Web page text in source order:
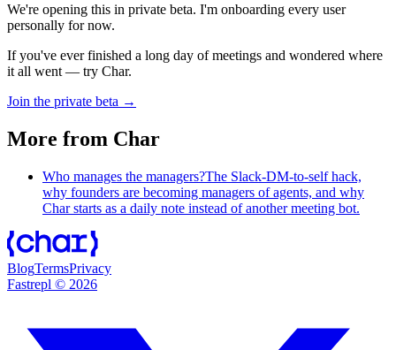
We're opening this in private beta. I'm onboarding every user
personally for now.
If you've ever finished a long day of meetings and wondered where
it all went — try Char.
Join the private beta →
More from Char
Who manages the managers?The Slack-DM-to-self hack,
why founders are becoming managers of agents, and why
Char starts as a daily note instead of another meeting bot.
BlogTermsPrivacy
Fastrepl © 2026